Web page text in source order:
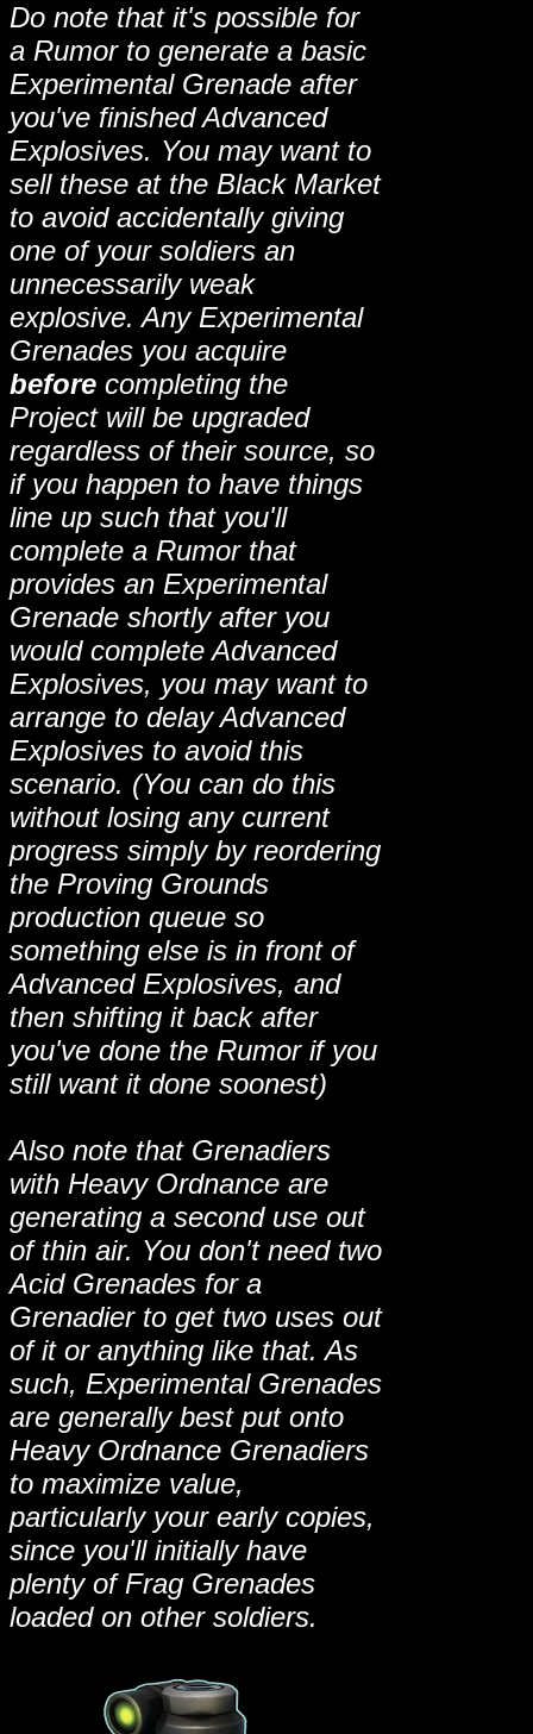
Do note that it's possible for
a Rumor to generate a basic
Experimental Grenade after
you've finished Advanced
Explosives. You may want to
sell these at the Black Market
to avoid accidentally giving
one of your soldiers an
unnecessarily weak
explosive. Any Experimental
Grenades you acquire
before completing the
Project will be upgraded
regardless of their source, so
if you happen to have things
line up such that you'll
complete a Rumor that
provides an Experimental
Grenade shortly after you
would complete Advanced
Explosives, you may want to
arrange to delay Advanced
Explosives to avoid this
scenario. (You can do this
without losing any current
progress simply by reordering
the Proving Grounds
production queue so
something else is in front of
Advanced Explosives, and
then shifting it back after
you've done the Rumor if you
still want it done soonest)
Also note that Grenadiers
with Heavy Ordnance are
generating a second use out
of thin air. You don't need two
Acid Grenades for a
Grenadier to get two uses out
of it or anything like that. As
such, Experimental Grenades
are generally best put onto
Heavy Ordnance Grenadiers
to maximize value,
particularly your early copies,
since you'll initially have
plenty of Frag Grenades
loaded on other soldiers.